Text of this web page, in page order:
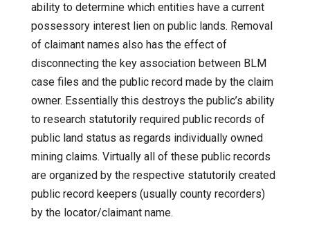
ability to determine which entities have a current
possessory interest lien on public lands. Removal
of claimant names also has the effect of
disconnecting the key association between BLM
case files and the public record made by the claim
owner. Essentially this destroys the public’s ability
to research statutorily required public records of
public land status as regards individually owned
mining claims. Virtually all of these public records
are organized by the respective statutorily created
public record keepers (usually county recorders)
by the locator/claimant name.